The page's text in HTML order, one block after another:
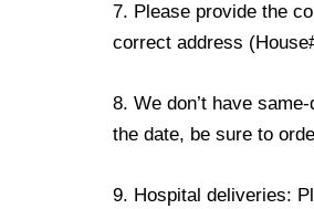
7. Please provide the
correct address
8. We don’t have
the date, be sure to
9. Hospital deliveries: